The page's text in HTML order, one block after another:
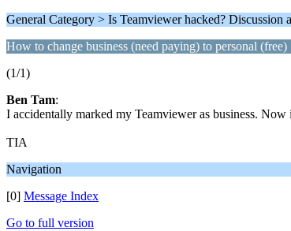
General Category > Is Teamviewer hacked? Discussion
How to change business (need paying) to personal (free)
(1/1)
Ben Tam:
I accidentally marked my Teamviewer as business.
TIA
Navigation
[0] Message Index
Go to full version